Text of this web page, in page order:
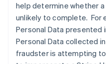
help determine whether
unlikely to complete. For
Personal Data presented
Personal Data collected
fraudster is attempting